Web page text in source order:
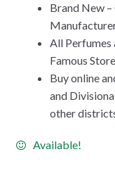
Brand New –
All
Famous
Buy online
and
other
Available!